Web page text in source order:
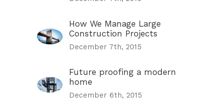
How We Manage Large
Construction Projects
December 7th, 2015
Future proofing a modern
home
December 6th, 2015